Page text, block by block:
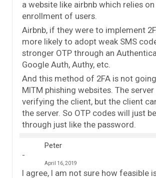
a website like airbnb which relies
enrollment of users.
Airbnb, if they were to implement
more likely to adopt weak SMS
stronger OTP through an
Google Auth, Authy, etc.
And this method of 2FA is not
MITM phishing websites. The
verifying the client, but the client
the server. So OTP codes will just
through just like the password.
Peter
April 16, 2019
I agree, I am not sure how feasible